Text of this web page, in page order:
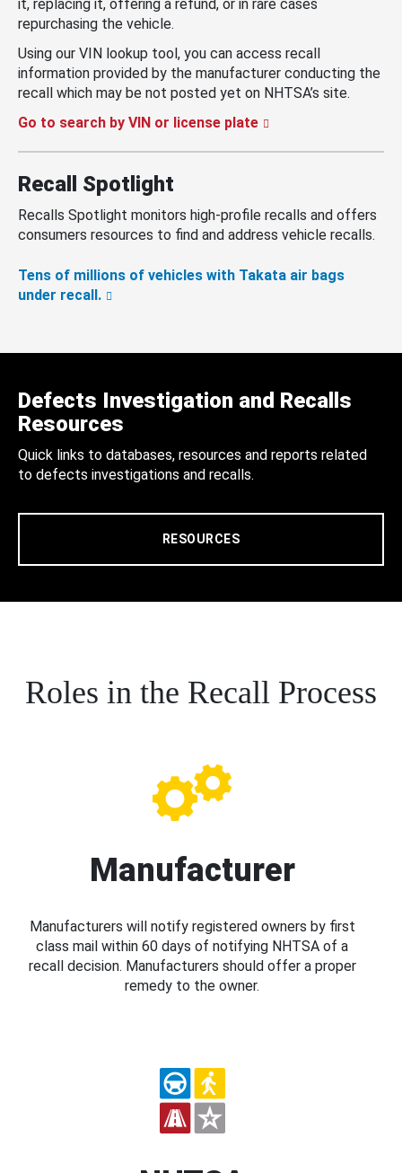
it, replacing it, offering a refund, or in rare cases
repurchasing the vehicle.
Using our VIN lookup tool, you can access recall
information provided by the manufacturer conducting the
recall which may be not posted yet on NHTSA’s site.
Go to search by VIN or license plate
Recall Spotlight
Recalls Spotlight monitors high-profile recalls and offers
consumers resources to find and address vehicle recalls.
Tens of millions of vehicles with Takata air bags
under recall.
Defects Investigation and Recalls
Resources
Quick links to databases, resources and reports related
to defects investigations and recalls.
RESOURCES
Roles in the Recall Process
Manufacturer
Manufacturers will notify registered owners by first
class mail within 60 days of notifying NHTSA of a
recall decision. Manufacturers should offer a proper
remedy to the owner.